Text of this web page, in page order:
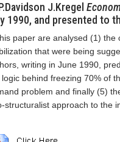
J.Kregel
1990, and presented to
paper are analysed (1)
that were being
writing in June 1990,
logic behind freezing 70% of
problem and finally (5)
structuralist approach to the